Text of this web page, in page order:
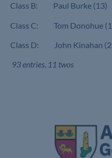
Class B: Paul Burke
Class C: Tom
Class D: John
93 entries, 11 twos